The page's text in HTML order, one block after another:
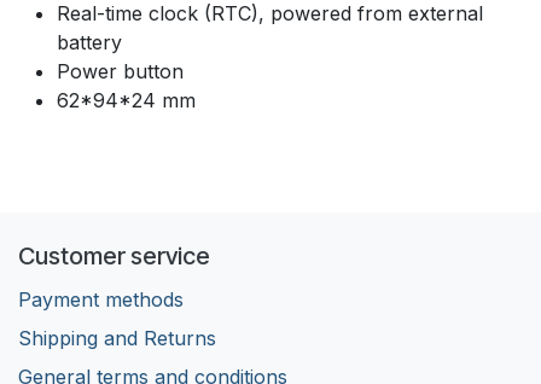
Real-time clock (RTC), powered from external
battery
Power button
62*94*24 mm
Customer service
Payment methods
Shipping and Returns
General terms and conditions